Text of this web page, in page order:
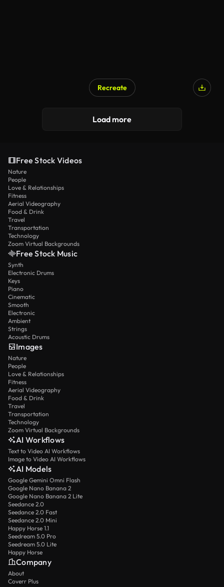
Recreate
Load more
Free Stock Videos
Nature
People
Love & Relationships
Fitness
Aerial Videography
Food & Drink
Travel
Transportation
Technology
Zoom Virtual Backgrounds
Free Stock Music
Synth
Electronic Drums
Keys
Piano
Cinematic
Smooth
Electronic
Ambient
Strings
Acoustic Drums
Images
Nature
People
Love & Relationships
Fitness
Aerial Videography
Food & Drink
Travel
Transportation
Technology
Zoom Virtual Backgrounds
AI Workflows
Text to Video AI Workflows
Image to Video AI Workflows
AI Models
Google Gemini Omni Flash
Google Nano Banana 2
Google Nano Banana 2 Lite
Seedance 2.0
Seedance 2.0 Fast
Seedance 2.0 Mini
Happy Horse 1.1
Seedream 5.0 Pro
Seedream 5.0 Lite
Happy Horse
Company
About
Coverr Plus